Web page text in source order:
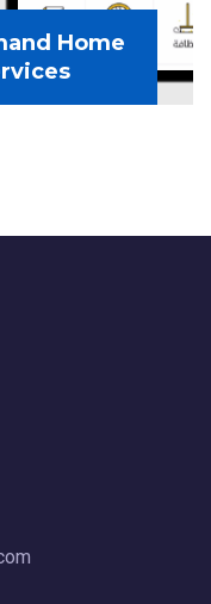
Home